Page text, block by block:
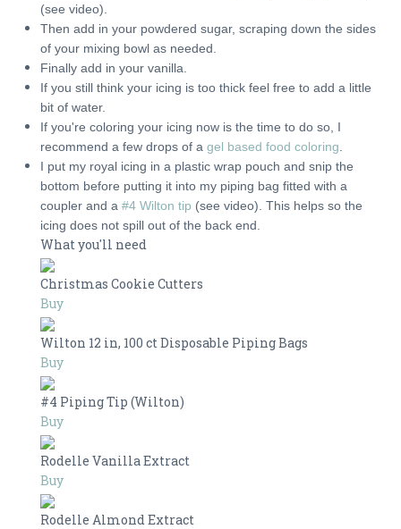
(see video).
Then add in your powdered sugar, scraping down the sides
of your mixing bowl as needed.
Finally add in your vanilla.
If you still think your icing is too thick feel free to add a little
bit of water.
If you're coloring your icing now is the time to do so, I
recommend a few drops of a gel based food coloring
I put my royal icing in a plastic wrap pouch and snip the
bottom before putting it into my piping bag fitted with a
coupler and a #4 Wilton tip (see video). This helps so the
icing does not spill out of the back end.
What you'll need
Christmas Cookie Cutters
Buy
Wilton 12 in, 100 ct Disposable Piping Bags
Buy
#4 Piping Tip (Wilton)
Buy
Rodelle Vanilla Extract
Buy
Rodelle Almond Extract